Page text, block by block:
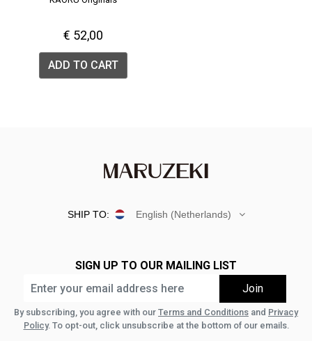
€ 52,00
ADD TO CART
SHIP TO: English (Netherlands)
SIGN UP TO OUR MAILING LIST
By subscribing, you agree with our Terms and Conditions and Privacy
Policy. To opt-out, click unsubscribe at the bottom of our emails.